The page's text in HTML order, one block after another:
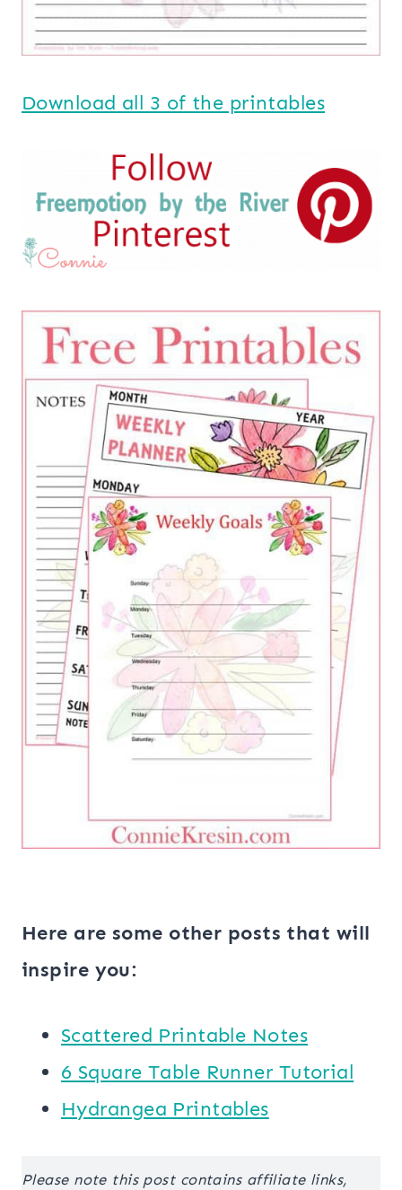
Download all 3 of the printables
Here are some other posts that will
inspire you:
Scattered Printable Notes
6 Square Table Runner Tutorial
Hydrangea Printables
Please note this post contains affiliate links,